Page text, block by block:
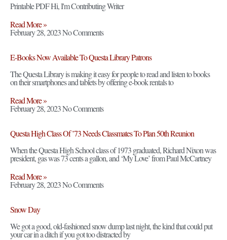
Printable PDF Hi, I'm Contributing Writer
Read More »
February 28, 2023No Comments
E-Books Now Available To Questa Library Patrons
The Questa Library is making it easy for people to read and listen to books
on their smartphones and tablets by offering e-book rentals to
Read More »
February 28, 2023No Comments
Questa High Class Of ’73 Needs Classmates To Plan 50th Reunion
When the Questa High School class of 1973 graduated, Richard Nixon was
president, gas was 73 cents a gallon, and ‘My Love’ from Paul McCartney
Read More »
February 28, 2023No Comments
Snow Day
We got a good, old-fashioned snow dump last night, the kind that could put
your car in a ditch if you got too distracted by